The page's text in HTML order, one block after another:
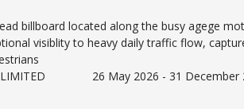
billboard located along the busy agege
visiblity to heavy daily traffic flow,
26 May 2026 - 31 December